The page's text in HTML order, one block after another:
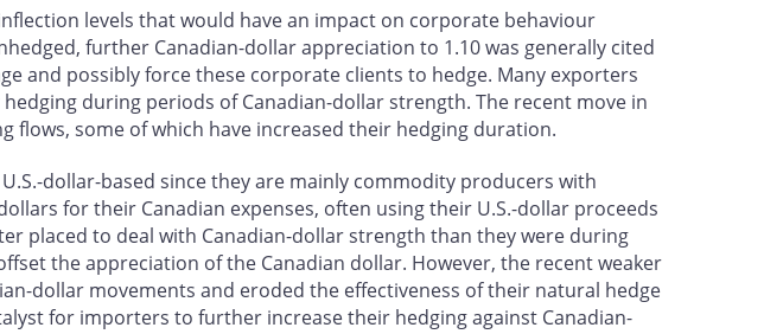
levels that would have an impact on corporate behaviour
further Canadian-dollar appreciation to 1.10 was generally cited
and possibly force these corporate clients to hedge. Many exporters
during periods of Canadian-dollar strength. The recent move in
flows, some of which have increased their hedging duration.
dollar-based since they are mainly commodity producers with
for their Canadian expenses, often using their U.S.-dollar proceeds
placed to deal with Canadian-dollar strength than they were during
the appreciation of the Canadian dollar. However, the recent weaker
dollar movements and eroded the effectiveness of their natural hedge
for importers to further increase their hedging against Canadian-